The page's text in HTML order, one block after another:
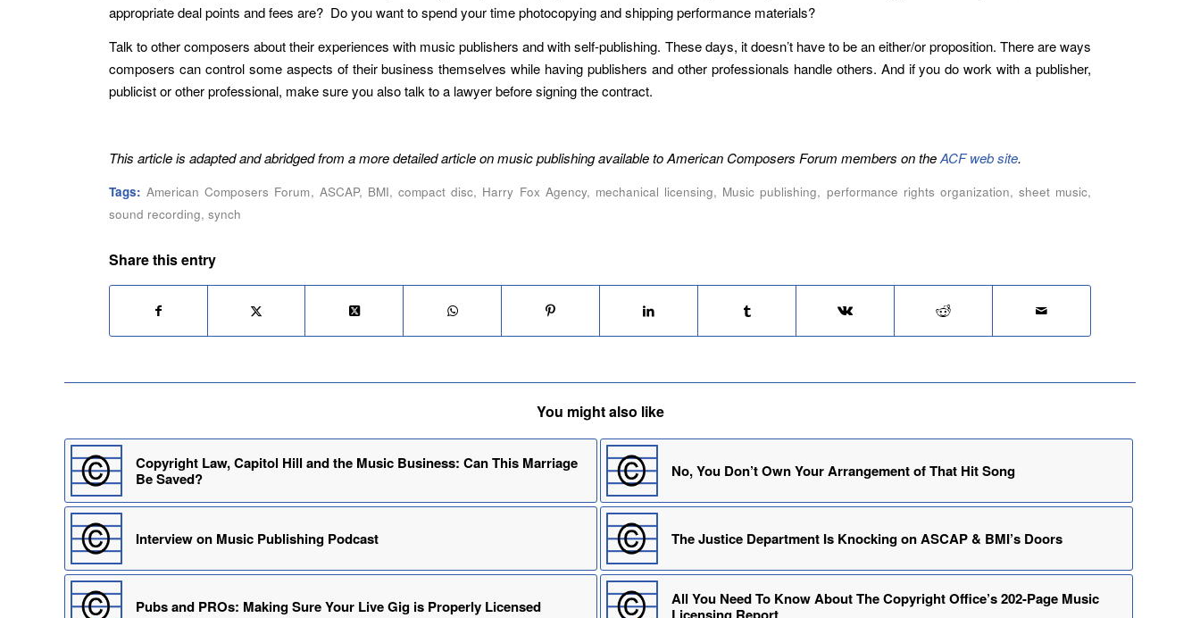
appropriate deal points and fees are? Do you want to spend your time photocopying and shipping performance materials?
Talk to other composers about their experiences with music publishers and with self-publishing. These days, it doesn’t have to be an either/or proposition. There are ways
composers can control some aspects of their business themselves while having publishers and other professionals handle others. And if you do work with a publisher,
publicist or other professional, make sure you also talk to a lawyer before signing the contract.
This article is adapted and abridged from a more detailed article on music publishing available to American Composers Forum members on theACF web site.
Tags: American Composers Forum, ASCAP, BMI,compact disc, Harry Fox Agency, mechanical licensing, Music publishing, performance rights organization,sheet music,
sound recording, synch
Share this entry
You might also like
Copyright Law, Capitol Hill and the Music Business: Can This Marriage
Be Saved?
No, You Don’t Own Your Arrangement of That Hit Song
Interview on Music Publishing Podcast The Justice Department Is Knocking on ASCAP & BMI’s Doors
Pubs and PROs: Making Sure Your Live Gig is Properly Licensed
All You Need To Know About The Copyright Office’s 202-Page Music